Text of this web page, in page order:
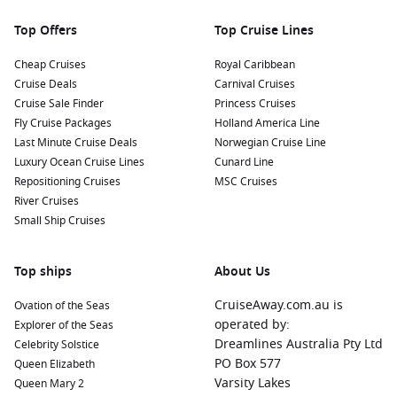
Nearby Harbours to Explore
Cruises visiting Newcastle often make stops at these
wonderful ports:
Known for its proximity to the
Barrier Reef
snorkelers. Explore lush rainforests or take a scenic trip on
and a vibrant waterfront. Enjoy the local aquarium or take
a ferry to Magnetic Island for outdoor adventures.
Whitsunday Islands
Famous for white sandy
beaches and crystal-clear waters, the Whitsundays are a
dream destination for boaters and beach lovers. Visit
renowned Whitehaven Beach or snorkel in the vibrant coral
Top Offers
Cheap Cruises
Cruise Deals
Cruise Sale Finder
Fly Cruise Packages
Last Minute Cruise Deals
Luxury Ocean Cruise Lines
Repositioning Cruises
River Cruises
Small Ship Cruises
Top Cruise Lines
Royal Caribbean
Carnival Cruises
Princess Cruises
Holland America Line
Norwegian Cruise Line
Cunard Line
MSC Cruises
Top ships
Ovation of the Seas
Explorer of the Seas
Celebrity Solstice
Queen Elizabeth
Queen Mary 2
About Us
CruiseAway.com.au is
operated by:
Dreamlines Australia Pty Ltd
PO Box 577
Varsity Lakes